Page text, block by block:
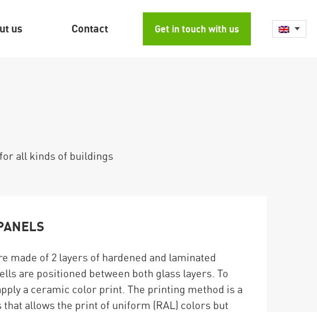
us Contact Get in touch with us
all kinds of buildings
made of 2 layers of hardened and laminated
are positioned between both glass layers. To
a ceramic color print. The printing method is a
that allows the print of uniform (RAL) colors but